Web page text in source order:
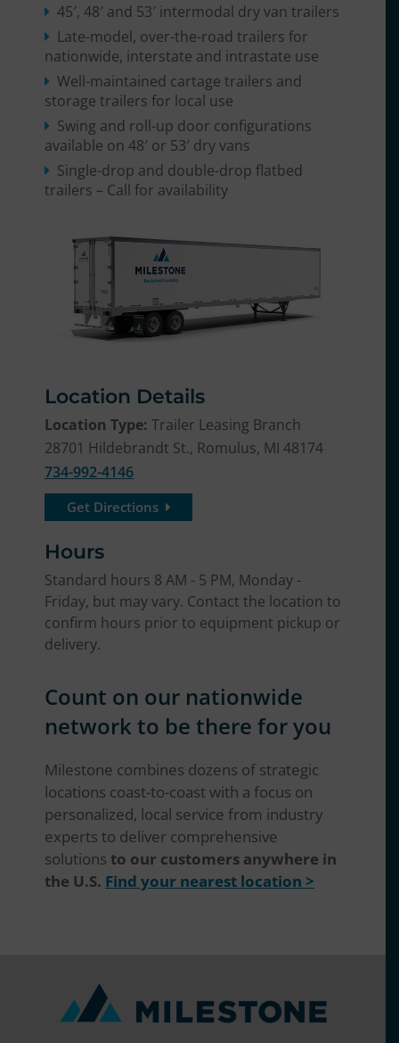
45′, 48′ and 53′ intermodal dry van trailers
Late-model, over-the-road trailers for
nationwide, interstate and intrastate use
Well-maintained cartage trailers and
storage trailers for local use
Swing and roll-up door configurations
available on 48′ or 53′ dry vans
Single-drop and double-drop flatbed
trailers – Call for availability
Location Details
Location Type: Trailer Leasing Branch
28701 Hildebrandt St., Romulus, MI 48174
734-992-4146
Get Directions
Hours
Standard hours 8 AM - 5 PM, Monday -
Friday, but may vary. Contact the location to
confirm hours prior to equipment pickup or
delivery.
Count on our nationwide
network to be there for you
Milestone combines dozens of strategic
locations coast-to-coast with a focus on
personalized, local service from industry
experts to deliver comprehensive
solutions to our customers anywhere in
the U.S. Find your nearest location >